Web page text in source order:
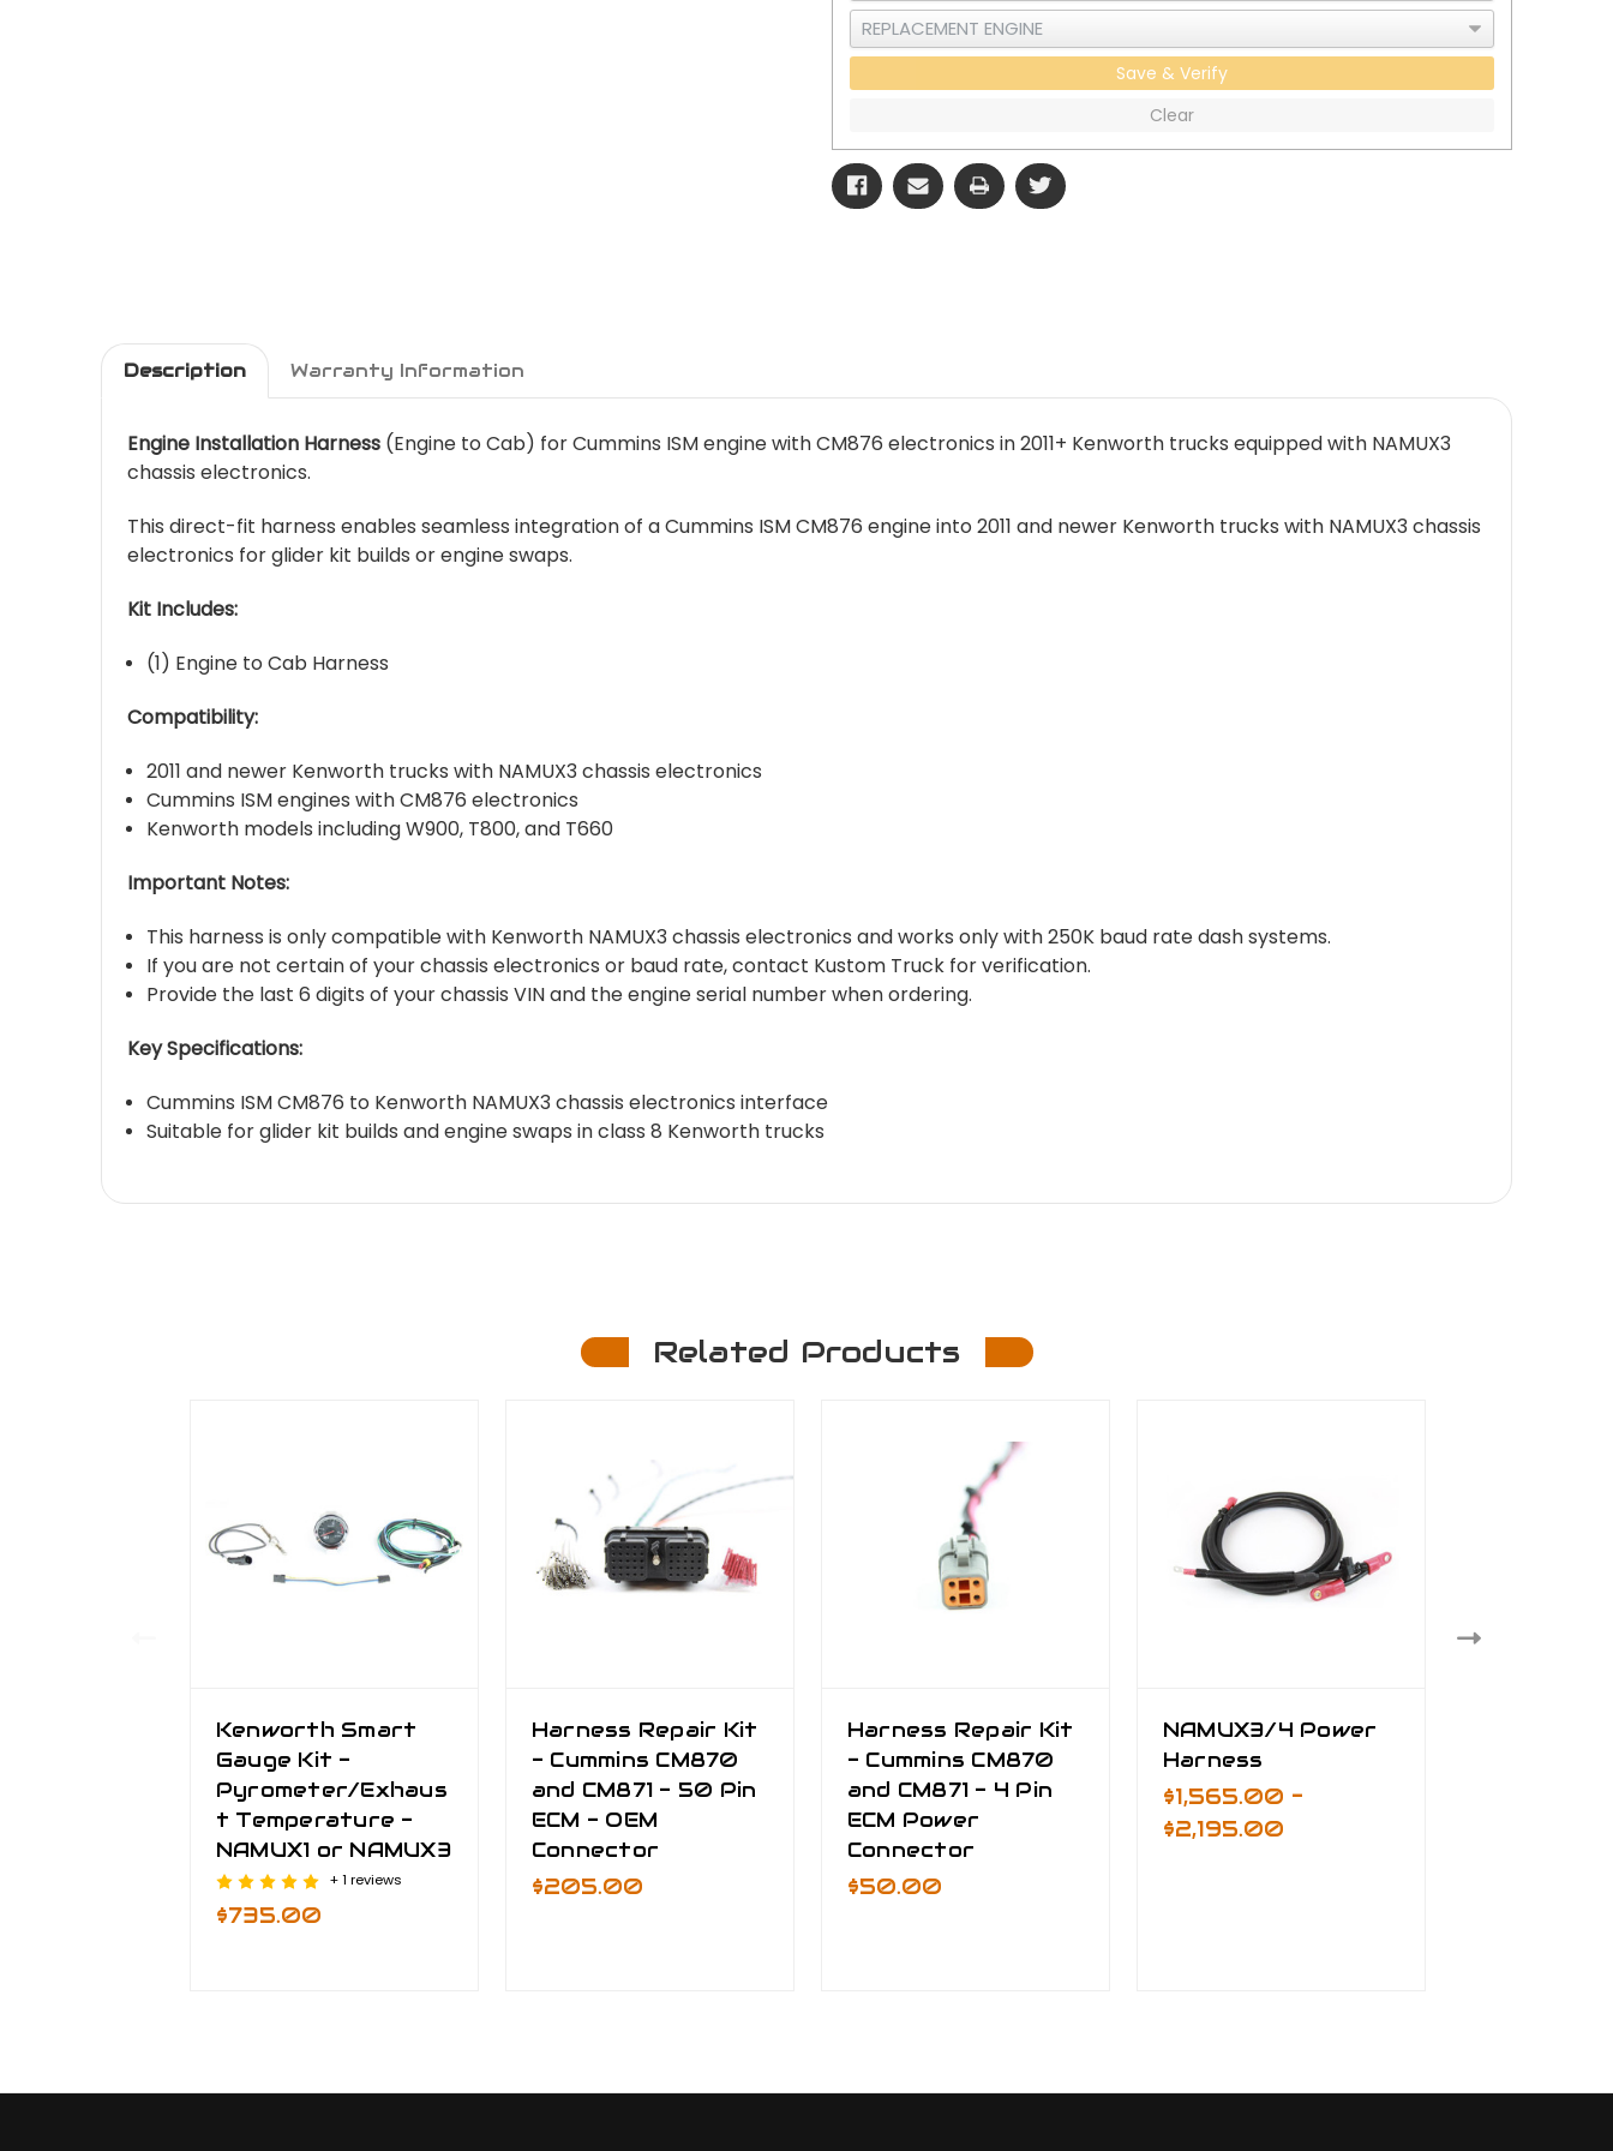
Save & Verify
Clear
Description Warranty Information
Engine Installation Harness (Engine to Cab) for Cummins ISM engine with CM876 electronics in 2011+ Kenworth trucks equipped with NAMUX3
chassis electronics.
This direct-fit harness enables seamless integration of a Cummins ISM CM876 engine into 2011 and newer Kenworth trucks with NAMUX3 chassis
electronics for glider kit builds or engine swaps.
Kit Includes:
(1) Engine to Cab Harness
Compatibility:
2011 and newer Kenworth trucks with NAMUX3 chassis electronics
Cummins ISM engines with CM876 electronics
Kenworth models including W900, T800, and T660
Important Notes:
This harness is only compatible with Kenworth NAMUX3 chassis electronics and works only with 250K baud rate dash systems.
If you are not certain of your chassis electronics or baud rate, contact Kustom Truck for verification.
Provide the last 6 digits of your chassis VIN and the engine serial number when ordering.
Key Specifications:
Cummins ISM CM876 to Kenworth NAMUX3 chassis electronics interface
Suitable for glider kit builds and engine swaps in class 8 Kenworth trucks
Related Products
Kenworth Smart
Gauge Kit -
Pyrometer/Exhaus
t Temperature -
NAMUX1 or NAMUX3
+ 1 reviews
$735.00
Harness Repair Kit
- Cummins CM870
and CM871 - 50 Pin
ECM - OEM
Connector
$205.00
Harness Repair Kit
- Cummins CM870
and CM871 - 4 Pin
ECM Power
Connector
$50.00
NAMUX3/4 Power
Harness
$1,565.00 -
$2,195.00